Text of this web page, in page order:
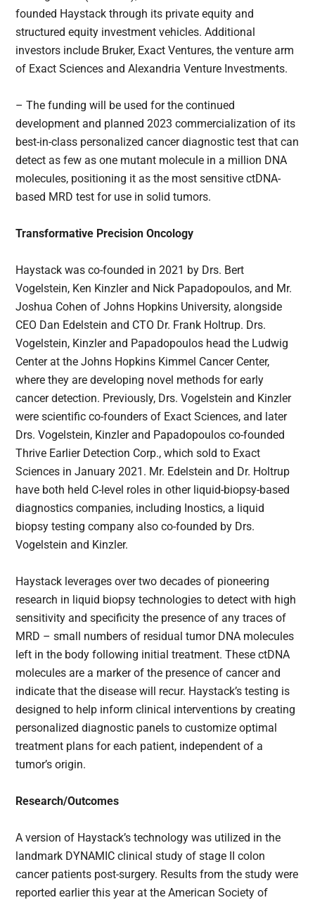
founded Haystack through its private equity and
structured equity investment vehicles. Additional
investors include Bruker, Exact Ventures, the venture arm
of Exact Sciences and Alexandria Venture Investments.
– The funding will be used for the continued
development and planned 2023 commercialization of its
best-in-class personalized cancer diagnostic test that can
detect as few as one mutant molecule in a million DNA
molecules, positioning it as the most sensitive ctDNA-
based MRD test for use in solid tumors.
Transformative Precision Oncology
Haystack was co-founded in 2021 by Drs. Bert
Vogelstein, Ken Kinzler and Nick Papadopoulos, and Mr.
Joshua Cohen of Johns Hopkins University, alongside
CEO Dan Edelstein and CTO Dr. Frank Holtrup. Drs.
Vogelstein, Kinzler and Papadopoulos head the Ludwig
Center at the Johns Hopkins Kimmel Cancer Center,
where they are developing novel methods for early
cancer detection. Previously, Drs. Vogelstein and Kinzler
were scientific co-founders of Exact Sciences, and later
Drs. Vogelstein, Kinzler and Papadopoulos co-founded
Thrive Earlier Detection Corp., which sold to Exact
Sciences in January 2021. Mr. Edelstein and Dr. Holtrup
have both held C-level roles in other liquid-biopsy-based
diagnostics companies, including Inostics, a liquid
biopsy testing company also co-founded by Drs.
Vogelstein and Kinzler.
Haystack leverages over two decades of pioneering
research in liquid biopsy technologies to detect with high
sensitivity and specificity the presence of any traces of
MRD – small numbers of residual tumor DNA molecules
left in the body following initial treatment. These ctDNA
molecules are a marker of the presence of cancer and
indicate that the disease will recur. Haystack’s testing is
designed to help inform clinical interventions by creating
personalized diagnostic panels to customize optimal
treatment plans for each patient, independent of a
tumor’s origin.
Research/Outcomes
A version of Haystack’s technology was utilized in the
landmark DYNAMIC clinical study of stage II colon
cancer patients post-surgery. Results from the study were
reported earlier this year at the American Society of